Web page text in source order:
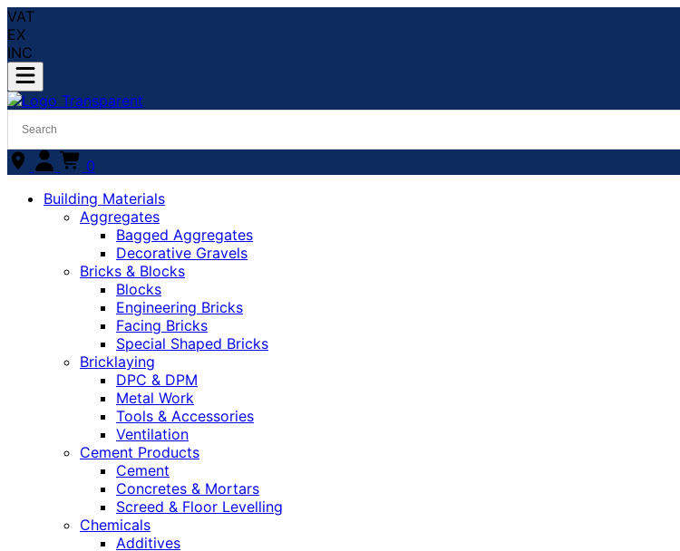
VAT
EX
INC
0
Building Materials
Aggregates
Bagged Aggregates
Decorative Gravels
Bricks & Blocks
Blocks
Engineering Bricks
Facing Bricks
Special Shaped Bricks
Bricklaying
DPC & DPM
Metal Work
Tools & Accessories
Ventilation
Cement Products
Cement
Concretes & Mortars
Screed & Floor Levelling
Chemicals
Additives